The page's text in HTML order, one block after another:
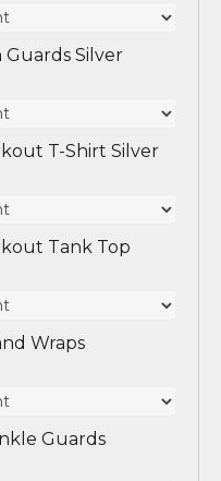
Guards Silver
T-Shirt Silver
Tank Top
Wraps
Guards